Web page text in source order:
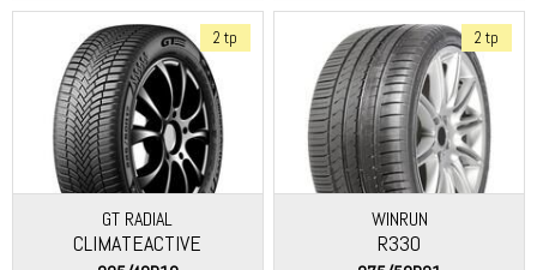
2 tp
GT RADIAL
CLIMATEACTIVE
2 tp
WINRUN
R330